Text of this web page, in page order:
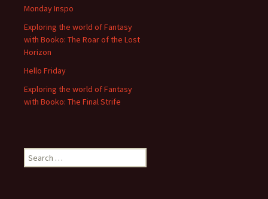
Monday Inspo
Exploring the world of Fantasy
with Booko: The Roar of the Lost
Horizon
Hello Friday
Exploring the world of Fantasy
with Booko: The Final Strife
Search
for: